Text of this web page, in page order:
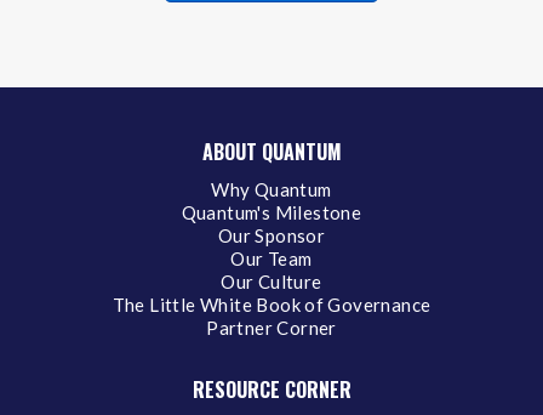
ABOUT QUANTUM
Why Quantum
Quantum's Milestone
Our Sponsor
Our Team
Our Culture
The Little White Book of Governance
Partner Corner
RESOURCE CORNER